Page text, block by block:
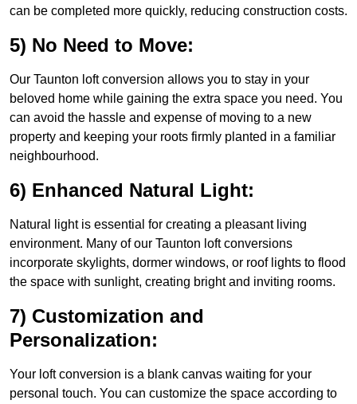
can be completed more quickly, reducing construction costs.
5) No Need to Move:
Our Taunton loft conversion allows you to stay in your
beloved home while gaining the extra space you need. You
can avoid the hassle and expense of moving to a new
property and keeping your roots firmly planted in a familiar
neighbourhood.
6) Enhanced Natural Light:
Natural light is essential for creating a pleasant living
environment. Many of our Taunton loft conversions
incorporate skylights, dormer windows, or roof lights to flood
the space with sunlight, creating bright and inviting rooms.
7) Customization and
Personalization:
Your loft conversion is a blank canvas waiting for your
personal touch. You can customize the space according to